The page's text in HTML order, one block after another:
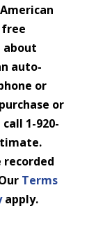
free
about
auto-
or
or
1-920-
recorded
Terms
apply.